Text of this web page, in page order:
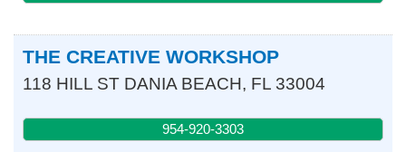
THE CREATIVE WORKSHOP
118 HILL ST DANIA BEACH, FL 33004
954-920-3303